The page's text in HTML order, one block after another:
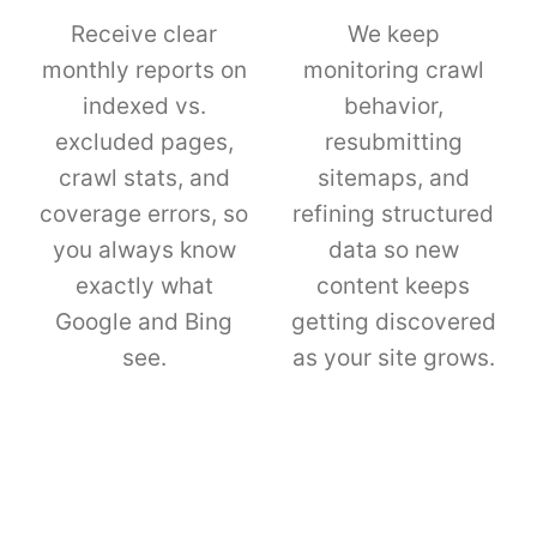
Receive clear
monthly reports on
indexed vs.
excluded pages,
crawl stats, and
coverage errors, so
you always know
exactly what
Google and Bing
see.
We keep
monitoring crawl
behavior,
resubmitting
sitemaps, and
refining structured
data so new
content keeps
getting discovered
as your site grows.